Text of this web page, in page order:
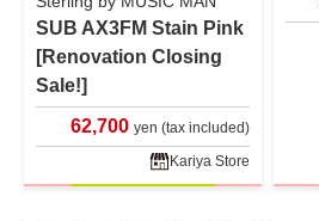
SUB AX3FM Stain Pink
[Renovation Closing
Sale!]
62,700 yen (tax included)
Kariya Store